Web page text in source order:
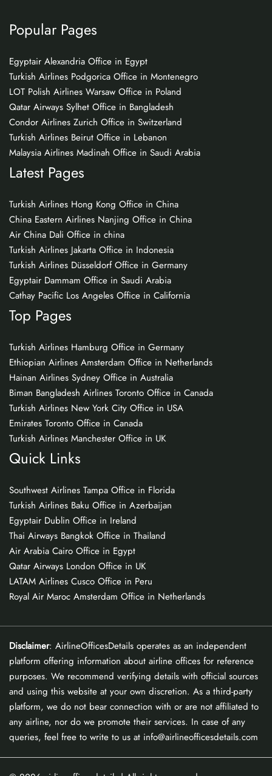
Popular Pages
Egyptair Alexandria Office in Egypt
Turkish Airlines Podgorica Office in Montenegro
LOT Polish Airlines Warsaw Office in Poland
Qatar Airways Sylhet Office in Bangladesh
Condor Airlines Zurich Office in Switzerland
Turkish Airlines Beirut Office in Lebanon
Malaysia Airlines Madinah Office in Saudi Arabia
Latest Pages
Turkish Airlines Hong Kong Office in China
China Eastern Airlines Nanjing Office in China
Air China Dali Office in china
Turkish Airlines Jakarta Office in Indonesia
Turkish Airlines Düsseldorf Office in Germany
Egyptair Dammam Office in Saudi Arabia
Cathay Pacific Los Angeles Office in California
Top Pages
Turkish Airlines Hamburg Office in Germany
Ethiopian Airlines Amsterdam Office in Netherlands
Hainan Airlines Sydney Office in Australia
Biman Bangladesh Airlines Toronto Office in Canada
Turkish Airlines New York City Office in USA
Emirates Toronto Office in Canada
Turkish Airlines Manchester Office in UK
Quick Links
Southwest Airlines Tampa Office in Florida
Turkish Airlines Baku Office in Azerbaijan
Egyptair Dublin Office in Ireland
Thai Airways Bangkok Office in Thailand
Air Arabia Cairo Office in Egypt
Qatar Airways London Office in UK
LATAM Airlines Cusco Office in Peru
Royal Air Maroc Amsterdam Office in Netherlands
Disclaimer: AirlineOfficesDetails operates as an independent
platform offering information about airline offices for reference
purposes. We recommend verifying details with official sources
and using this website at your own discretion. As a third-party
platform, we do not bear connection with or are not affiliated to
any airline, nor do we promote their services. In case of any
queries, feel free to write to us at info@airlineofficesdetails.com